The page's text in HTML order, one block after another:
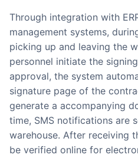
Through integration with ERP and warehouse
management systems,
picking up and leaving the
personnel initiate the
approval, the system
signature page of the
generate a accompanying
time, SMS notifications are
warehouse. After receiving
be verified online for